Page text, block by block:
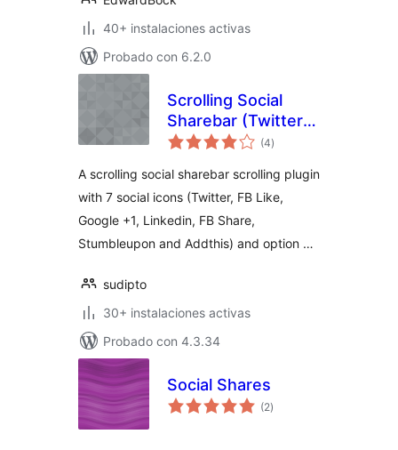
40+ instalaciones activas
Probado con 6.2.0
Scrolling Social
Sharebar (Twitter
Like Google +1
Stumbleupon)
(4total
de
)
A scrolling social sharebar scrolling plugin
with 7 social icons (Twitter, FB Like,
Google +1, Linkedin, FB Share,
Stumbleupon and Addthis) and option …
sudipto
30+ instalaciones activas
Probado con 4.3.34
Social Shares
(2total
de
)